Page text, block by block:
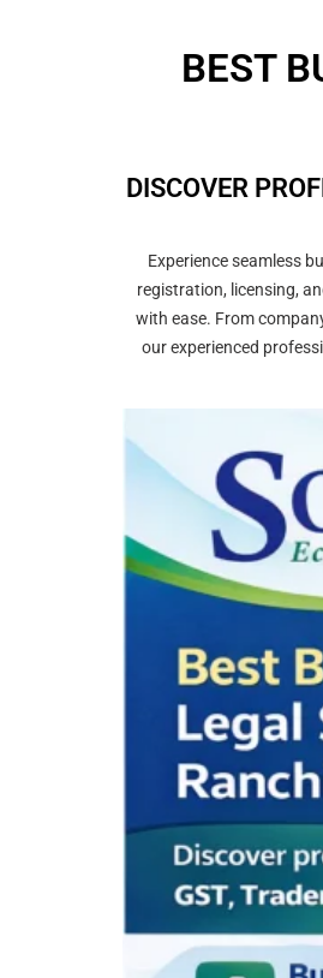
BEST
DISCOVER
Experience seamless
registration, licensing,
with ease. From
our experienced